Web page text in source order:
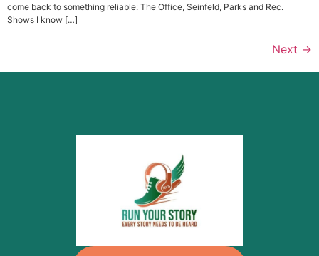
come back to something reliable: The Office, Seinfeld, Parks and Rec.
Shows I know […]
Next →